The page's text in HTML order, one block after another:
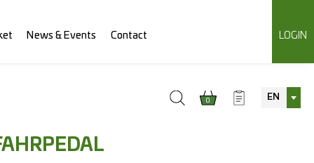
News & Events Contact LOGIN
0 EN